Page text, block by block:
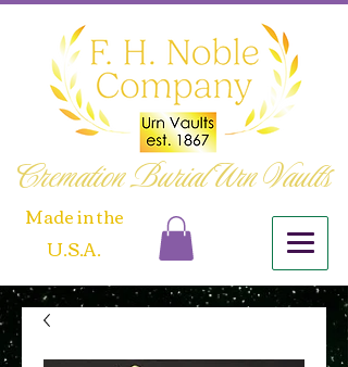
Cremation Burial Urn Vaults
​Made in the
U.S.A.